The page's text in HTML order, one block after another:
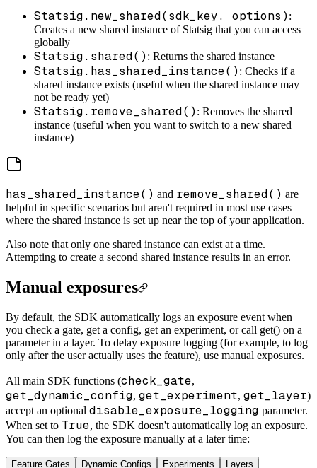
Statsig.new_shared(sdk_key, options) :
Creates a new shared instance of Statsig that you can access
globally
Statsig.shared() : Returns the shared instance
Statsig.has_shared_instance() : Checks if a
shared instance exists (useful when the shared instance may
not be ready yet)
Statsig.remove_shared() : Removes the shared
instance (useful when you want to switch to a new shared
instance)
has_shared_instance() and remove_shared() are
helpful in specific scenarios but aren't required in most use cases
where the shared instance is set up near the top of your application.
Also note that only one shared instance can exist at a time.
Attempting to create a second shared instance results in an error.
Manual exposures
By default, the SDK automatically logs an exposure event when
you check a gate, get a config, get an experiment, or call get() on a
parameter in a layer. To delay exposure logging (for example, to log
only after the user actually uses the feature), use manual exposures.
All main SDK functions (check_gate,
get_dynamic_config, get_experiment, get_layer)
accept an optional disable_exposure_logging parameter.
When set to True, the SDK doesn't automatically log an exposure.
You can then log the exposure manually at a later time:
Feature Gates Dynamic Configs Experiments Layers